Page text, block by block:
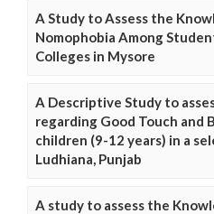
A Study to Assess the
Nomophobia Among
Colleges in Mysore
A Descriptive Study to
regarding Good Touch and
children (9-12 years) in a
Ludhiana, Punjab
A study to assess the